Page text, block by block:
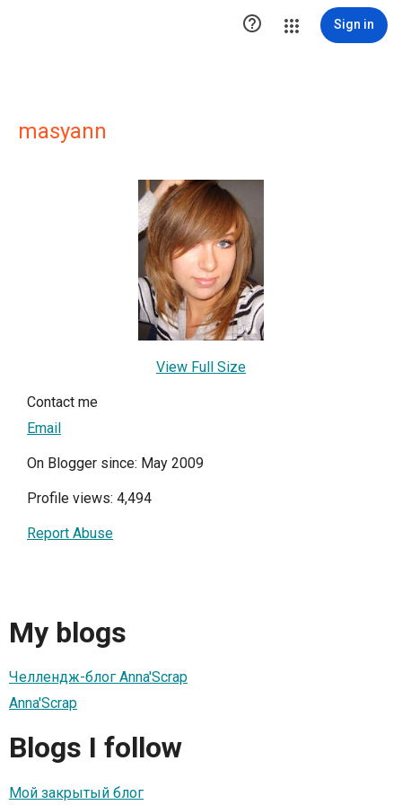
 Sign in
masyann
View Full Size
Contact me
Email
On Blogger since: May 2009
Profile views: 4,494
Report Abuse
My blogs
Челлендж-блог Anna'Scrap
Anna'Scrap
Blogs I follow
Мой закрытый блог